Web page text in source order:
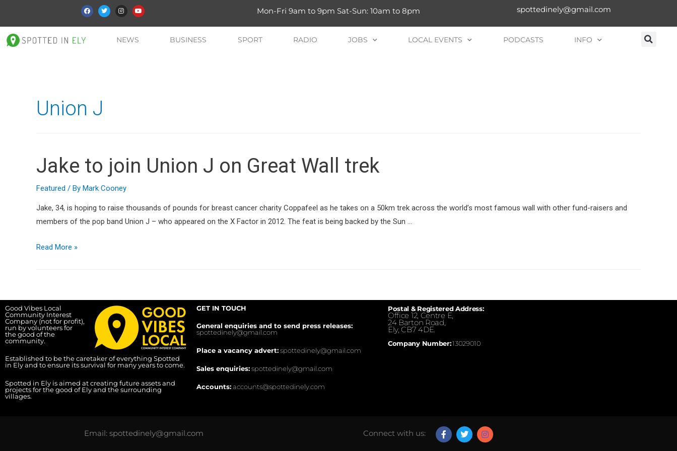
Mon-Fri 9am to 9pm Sat-Sun: 10am to 8pm spottedinely@gmail.com
NEWS BUSINESS SPORT RADIO JOBS LOCAL EVENTS PODCASTS INFO
Union J
Jake to join Union J on Great Wall trek
Featured / By Mark Cooney
Jake, 34, is hoping to raise thousands of pounds for breast cancer charity Coppafeel as he takes on a 50km trek across the world’s most famous wall with other fund-raisers and
members of the pop band Union J – who appeared on the X Factor in 2012. The feat is being backed by the Sun …
Read More »
Good Vibes Local
Community Interest
Company (not for profit),
run by volunteers for
the good of the
community.
Established to be the caretaker of everything Spotted
in Ely and to ensure its survival for many years to come.
Spotted in Ely is aimed at creating future assets and
projects for the good of Ely and the surrounding
villages.
GET IN TOUCH
General enquiries and to send press releases:
spottedinely@gmail.com
Place a vacancy advert:spottedinely@gmail.com
Sales enquiries:spottedinely@gmail.com
Accounts:accounts@spottedinely.com
Postal & Registered Address:
Office 12, Centre E,
24 Barton Road,
Ely, CB7 4DE.
Company Number:13029010
Email: spottedinely@gmail.com Connect with us: